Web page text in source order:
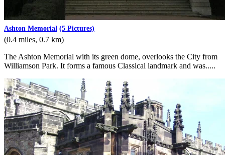
Ashton Memorial (5 Pictures)
(0.4 miles, 0.7 km)
The Ashton Memorial with its green dome, overlooks the City from
Williamson Park. It forms a famous Classical landmark and was.....